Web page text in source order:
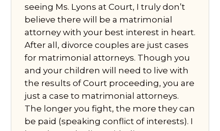
seeing Ms. Lyons at Court, I truly don’t
believe there will be a matrimonial
attorney with your best interest in heart.
After all, divorce couples are just cases
for matrimonial attorneys. Though you
and your children will need to live with
the results of Court proceeding, you are
just a case to matrimonial attorneys.
The longer you fight, the more they can
be paid (speaking conflict of interests). I